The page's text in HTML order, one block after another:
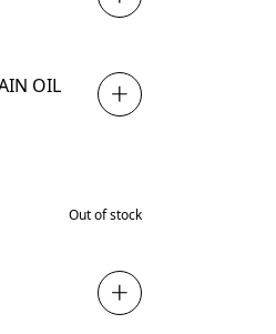
OIL
Out of stock